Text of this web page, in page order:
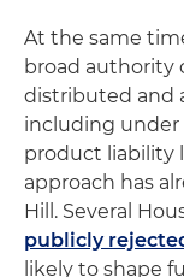
At the same
broad authority
distributed and
including under
product liability
approach has
Hill. Several
publicly
likely to shape